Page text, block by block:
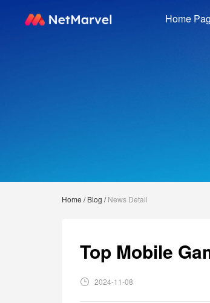
Home
Home /Blog /News Detail
Top Mobile
2024-11-08